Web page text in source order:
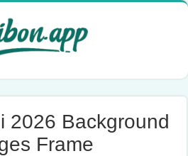
2026 Background
Frame